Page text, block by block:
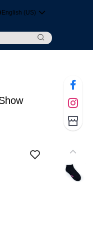
English (US)